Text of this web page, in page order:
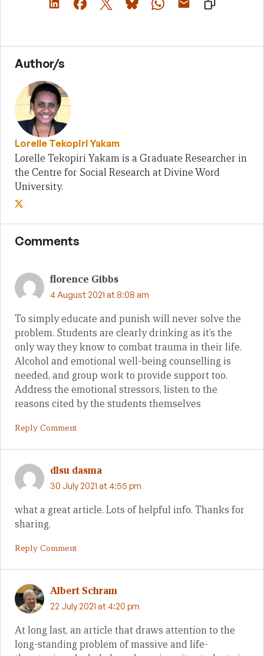
Author/s
Lorelle Tekopiri Yakam
Lorelle Tekopiri Yakam is a Graduate Researcher in
the Centre for Social Research at Divine Word
University.
Comments
florence Gibbs
4 August 2021 at 8:08 am
To simply educate and punish will never solve the
problem. Students are clearly drinking as it’s the
only way they know to combat trauma in their life.
Alcohol and emotional well-being counselling is
needed, and group work to provide support too.
Address the emotional stressors, listen to the
reasons cited by the students themselves
Reply Comment
dlsu dasma
30 July 2021 at 4:55 pm
what a great article. Lots of helpful info. Thanks for
sharing.
Reply Comment
Albert Schram
22 July 2021 at 4:20 pm
At long last, an article that draws attention to the
long-standing problem of massive and life-